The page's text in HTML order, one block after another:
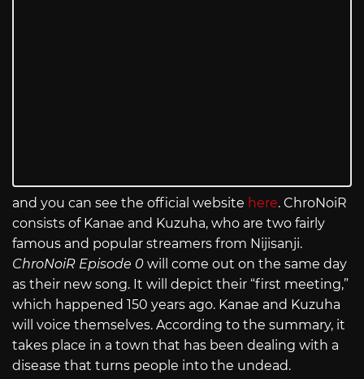
and you can see the official website here. ChroNoiR
consists of Kanae and Kuzuha, who are two fairly
famous and popular streamers from Nijisanji.
ChroNoiR Episode 0 will come out on the same day
as their new song. It will depict their “first meeting,”
which happened 150 years ago. Kanae and Kuzuha
will voice themselves. According to the summary, it
takes place in a town that has been dealing with a
disease that turns people into the undead.